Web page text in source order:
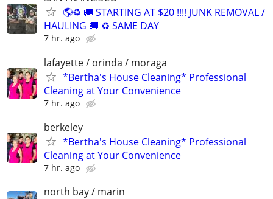
🌎♻️ 🚚 STARTING AT $20 !!!! JUNK REMOVAL /
HAULING 🚚 ♻️ SAME DAY
7 hr. ago
lafayette / orinda / moraga
*Bertha's House Cleaning* Professional
Cleaning at Your Convenience
7 hr. ago
berkeley
*Bertha's House Cleaning* Professional
Cleaning at Your Convenience
7 hr. ago
north bay / marin